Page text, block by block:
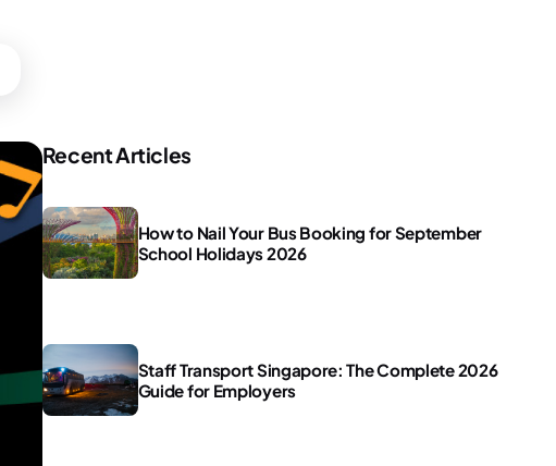
Recent Articles
How to Nail Your Bus Booking for September
School Holidays 2026
Staff Transport Singapore: The Complete 2026
Guide for Employers